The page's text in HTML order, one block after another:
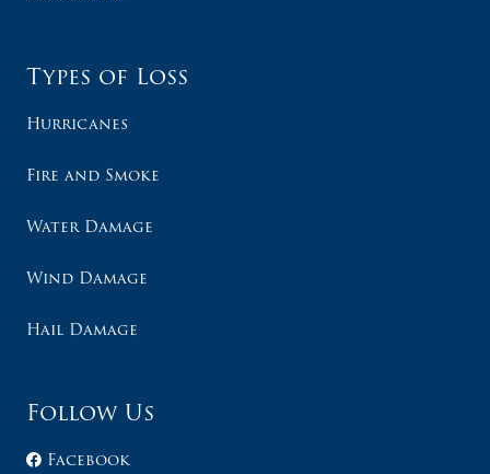
Types of Loss
Hurricanes
Fire and Smoke
Water Damage
Wind Damage
Hail Damage
Follow Us
Facebook